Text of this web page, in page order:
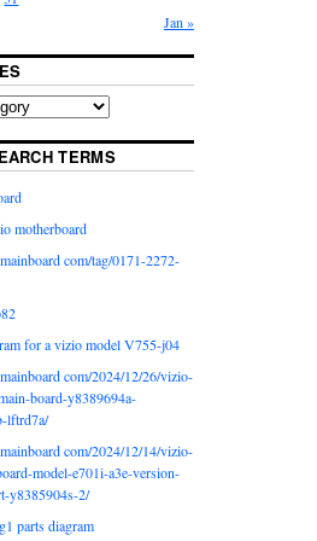
Jan »
TERMS
motherboard
com/tag/0171-2272-
for a vizio model V755-j04
com/2024/12/26/vizio-
board-y8389694a-
lftrd7a/
com/2024/12/14/vizio-
model-e701i-a3e-version-
y8385904s-2/
parts diagram